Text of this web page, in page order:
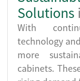
Solutions
With
technology
more
cabinets.